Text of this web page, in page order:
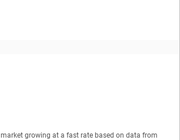
market growing at a fast rate based on data from